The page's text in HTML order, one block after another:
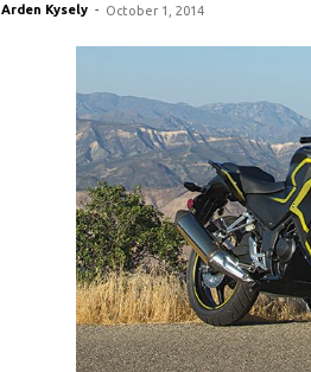
Arden Kysely - October 1, 2014